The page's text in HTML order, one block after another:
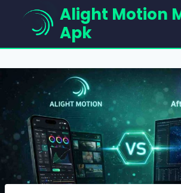
content
Alight Motion
Apk